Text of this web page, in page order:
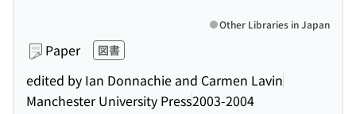
Paper 図書
edited by Ian Donnachie and Carmen Lavin
Manchester University Press2003-2004
Other Libraries in Japan